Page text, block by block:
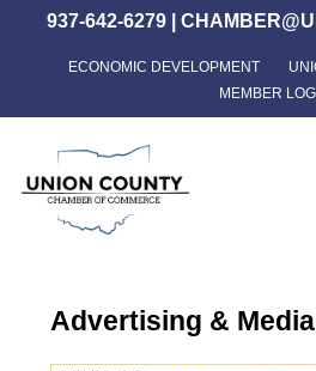
content
937-642-6279|
ECONOMIC DEVELOPMENT
MEMBER
Advertising & Media